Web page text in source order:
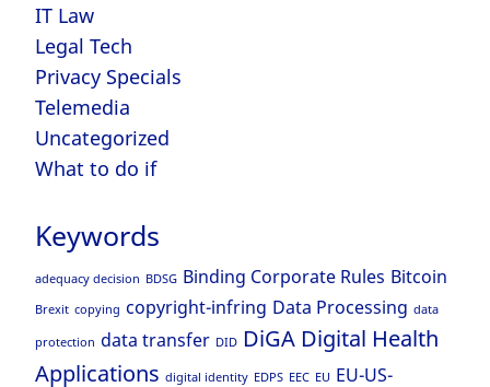
IT Law
Legal Tech
Privacy Specials
Telemedia
Uncategorized
What to do if
Keywords
adequacy decision BDSG Binding Corporate Rules Bitcoin
Brexit copying copyright-infring Data Processing data
protection data transfer DID DiGA Digital Health
Applications digital identity EDPS EEC EU EU-US-